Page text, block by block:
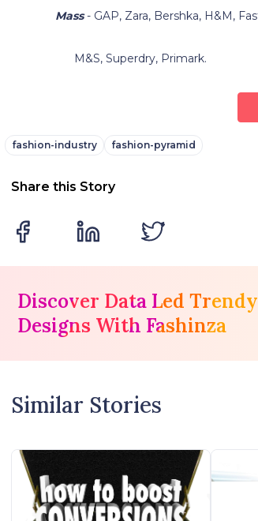
Mass- GAP, Zara, Bershka, H&M,
M&S, Superdry, Primark.
fashion-industry fashion-pyramid
Share this Story
Discover Data Led Trendy
Designs With Fashinza
Similar Stories